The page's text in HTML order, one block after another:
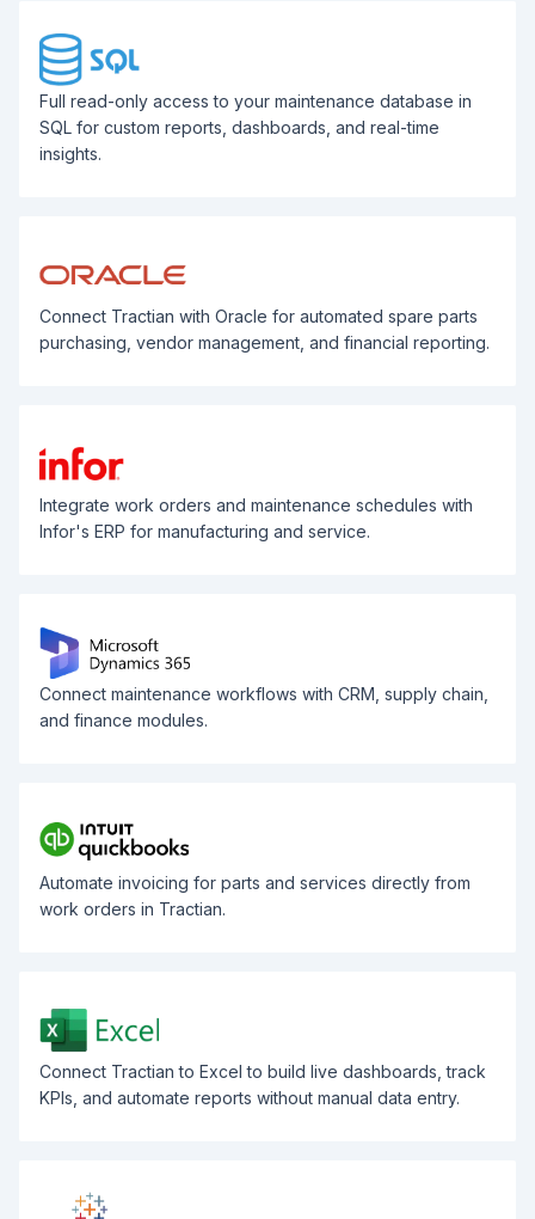
Full read-only access to your maintenance database in
SQL for custom reports, dashboards, and real-time
insights.
Connect Tractian with Oracle for automated spare parts
purchasing, vendor management, and financial reporting.
Integrate work orders and maintenance schedules with
Infor's ERP for manufacturing and service.
Connect maintenance workflows with CRM, supply chain,
and finance modules.
Automate invoicing for parts and services directly from
work orders in Tractian.
Connect Tractian to Excel to build live dashboards, track
KPIs, and automate reports without manual data entry.